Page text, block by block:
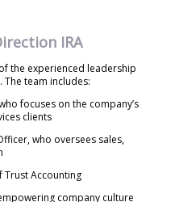
IRA
the experienced leadership
team includes:
focuses on the company’s
clients
who oversees sales,
Trust Accounting
company culture